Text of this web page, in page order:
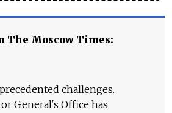
The Moscow Times:
challenges.
General's Office has